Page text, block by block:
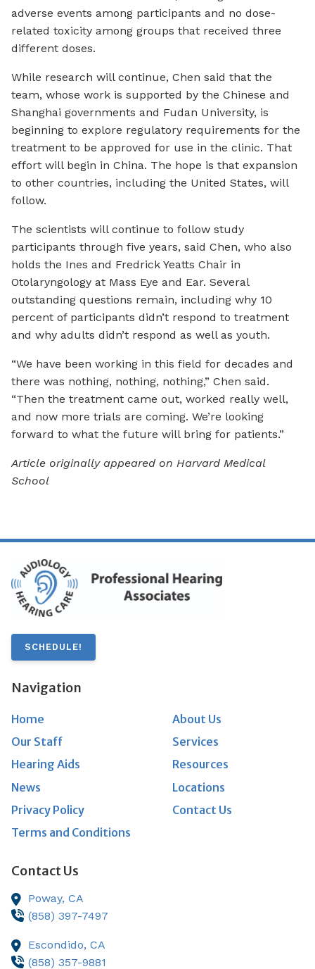
adverse events among participants and no dose-
related toxicity among groups that received three
different doses.
While research will continue, Chen said that the
team, whose work is supported by the Chinese and
Shanghai governments and Fudan University, is
beginning to explore regulatory requirements for the
treatment to be approved for use in the clinic. That
effort will begin in China. The hope is that expansion
to other countries, including the United States, will
follow.
The scientists will continue to follow study
participants through five years, said Chen, who also
holds the Ines and Fredrick Yeatts Chair in
Otolaryngology at Mass Eye and Ear. Several
outstanding questions remain, including why 10
percent of participants didn’t respond to treatment
and why adults didn’t respond as well as youth.
“We have been working in this field for decades and
there was nothing, nothing, nothing,” Chen said.
“Then the treatment came out, worked really well,
and now more trials are coming. We’re looking
forward to what the future will bring for patients.”
Article originally appeared on Harvard Medical
School
SCHEDULE!
Navigation
Home
About Us
Our Staff
Services
Hearing Aids
Resources
News
Locations
Privacy Policy
Contact Us
Terms and Conditions
Contact Us
Poway, CA
(858) 397-7497
Escondido, CA
(858) 357-9881